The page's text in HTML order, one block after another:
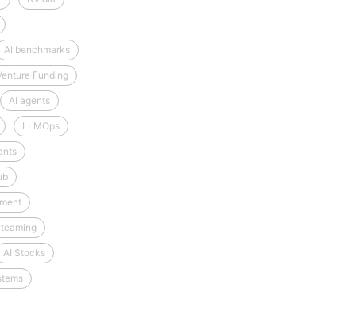
AI benchmarks
Funding
AI agents
LLMOps
AI Stocks